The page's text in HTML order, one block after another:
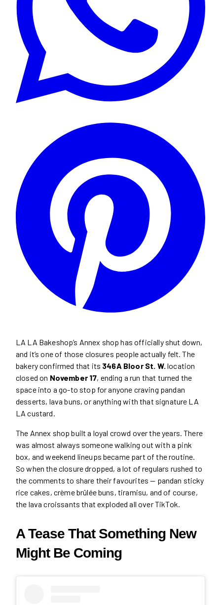
LA LA Bakeshop’s Annex shop has officially shut down,
and it’s one of those closures people actually felt. The
bakery confirmed that its 346A Bloor St. W. location
closed on November 17, ending a run that turned the
space into a go-to stop for anyone craving pandan
desserts, lava buns, or anything with that signature LA
LA custard.
The Annex shop built a loyal crowd over the years. There
was almost always someone walking out with a pink
box, and weekend lineups became part of the routine.
So when the closure dropped, a lot of regulars rushed to
the comments to share their favourites — pandan sticky
rice cakes, crème brûlée buns, tiramisu, and of course,
the lava croissants that exploded all over TikTok.
A Tease That Something New
Might Be Coming